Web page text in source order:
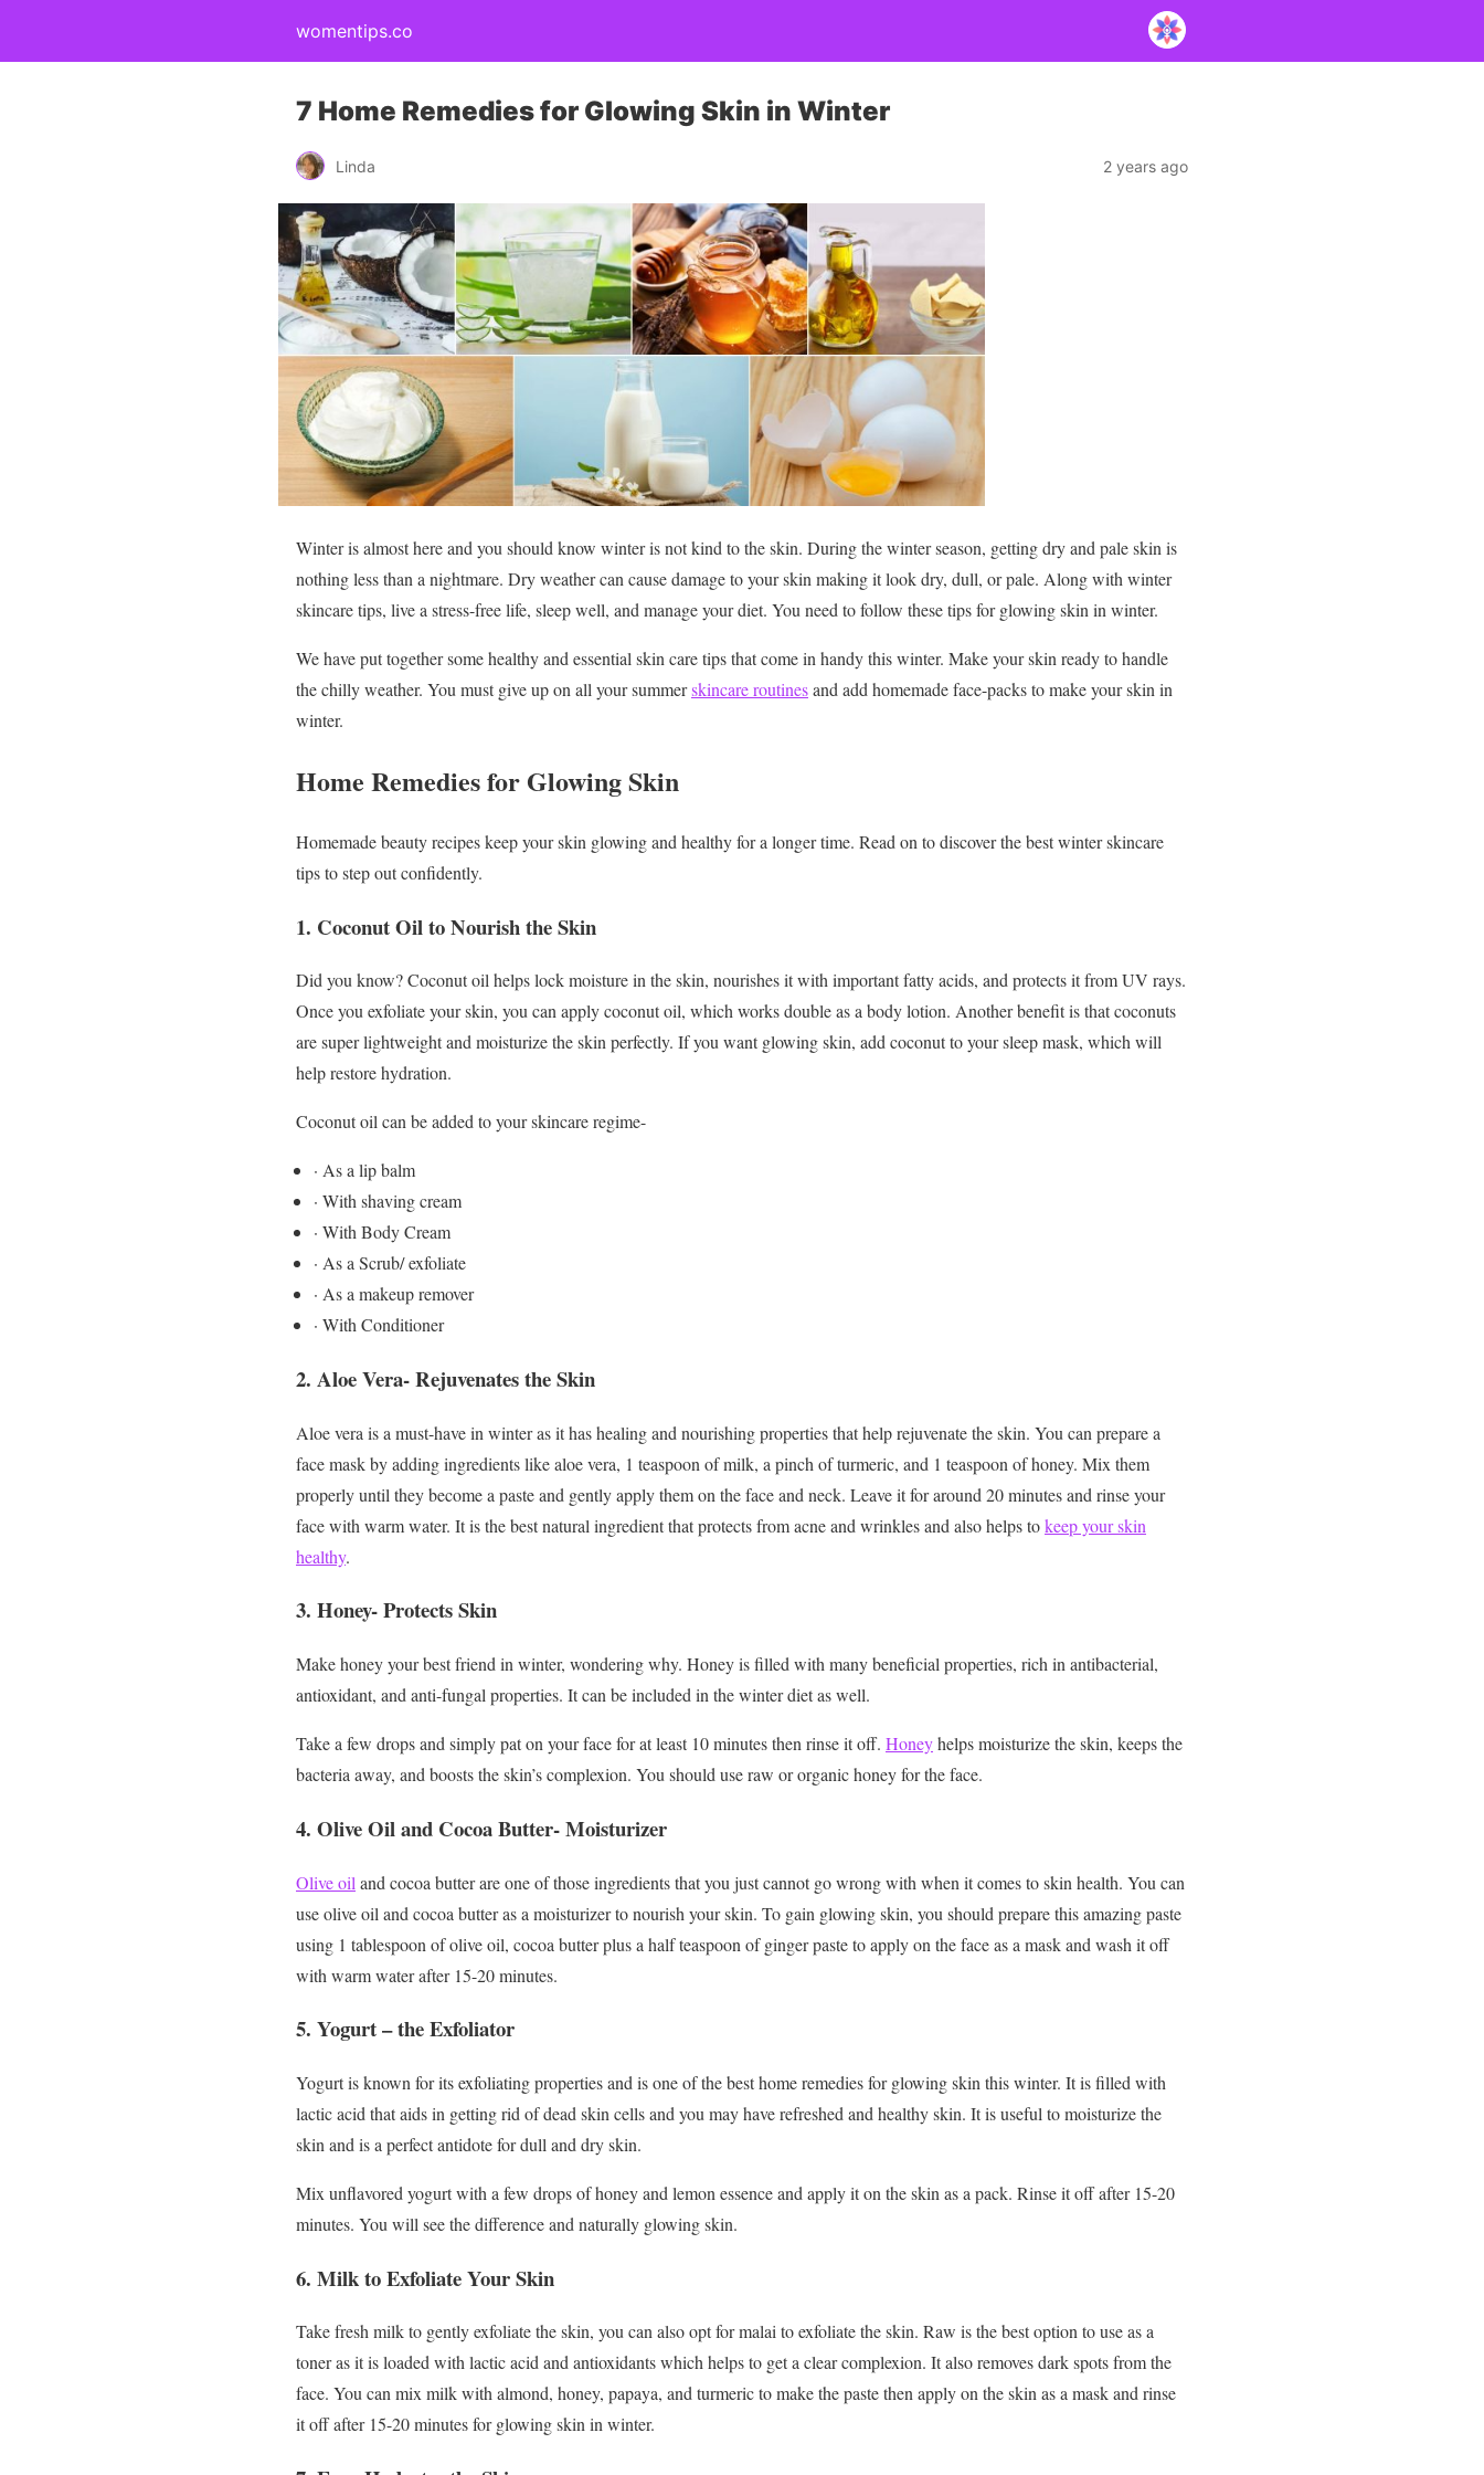
womentips.co
7 Home Remedies for Glowing Skin in Winter
Linda 2 years ago
Winter is almost here and you should know winter is not kind to the skin. During the winter season, getting dry and pale skin is
nothing less than a nightmare. Dry weather can cause damage to your skin making it look dry, dull, or pale. Along with winter
skincare tips, live a stress-free life, sleep well, and manage your diet. You need to follow these tips for glowing skin in winter.
We have put together some healthy and essential skin care tips that come in handy this winter. Make your skin ready to handle
the chilly weather. You must give up on all your summerskincare routinesand add homemade face-packs to make your skin in
winter.
Home Remedies for Glowing Skin
Homemade beauty recipes keep your skin glowing and healthy for a longer time. Read on to discover the best winter skincare
tips to step out confidently.
1. Coconut Oil to Nourish the Skin
Did you know? Coconut oil helps lock moisture in the skin, nourishes it with important fatty acids, and protects it from UV rays.
Once you exfoliate your skin, you can apply coconut oil, which works double as a body lotion. Another benefit is that coconuts
are super lightweight and moisturize the skin perfectly. If you want glowing skin, add coconut to your sleep mask, which will
help restore hydration.
Coconut oil can be added to your skincare regime-
· As a lip balm
· With shaving cream
· With Body Cream
· As a Scrub/ exfoliate
· As a makeup remover
· With Conditioner
2. Aloe Vera- Rejuvenates the Skin
Aloe vera is a must-have in winter as it has healing and nourishing properties that help rejuvenate the skin. You can prepare a
face mask by adding ingredients like aloe vera, 1 teaspoon of milk, a pinch of turmeric, and 1 teaspoon of honey. Mix them
properly until they become a paste and gently apply them on the face and neck. Leave it for around 20 minutes and rinse your
face with warm water. It is the best natural ingredient that protects from acne and wrinkles and also helps tokeep your skin
healthy.
3. Honey- Protects Skin
Make honey your best friend in winter, wondering why. Honey is filled with many beneficial properties, rich in antibacterial,
antioxidant, and anti-fungal properties. It can be included in the winter diet as well.
Take a few drops and simply pat on your face for at least 10 minutes then rinse it off. Honeyhelps moisturize the skin, keeps the
bacteria away, and boosts the skin’s complexion. You should use raw or organic honey for the face.
4. Olive Oil and Cocoa Butter- Moisturizer
Olive oil and cocoa butter are one of those ingredients that you just cannot go wrong with when it comes to skin health. You can
use olive oil and cocoa butter as a moisturizer to nourish your skin. To gain glowing skin, you should prepare this amazing paste
using 1 tablespoon of olive oil, cocoa butter plus a half teaspoon of ginger paste to apply on the face as a mask and wash it off
with warm water after 15-20 minutes.
5. Yogurt – the Exfoliator
Yogurt is known for its exfoliating properties and is one of the best home remedies for glowing skin this winter. It is filled with
lactic acid that aids in getting rid of dead skin cells and you may have refreshed and healthy skin. It is useful to moisturize the
skin and is a perfect antidote for dull and dry skin.
Mix unflavored yogurt with a few drops of honey and lemon essence and apply it on the skin as a pack. Rinse it off after 15-20
minutes. You will see the difference and naturally glowing skin.
6. Milk to Exfoliate Your Skin
Take fresh milk to gently exfoliate the skin, you can also opt for malai to exfoliate the skin. Raw is the best option to use as a
toner as it is loaded with lactic acid and antioxidants which helps to get a clear complexion. It also removes dark spots from the
face. You can mix milk with almond, honey, papaya, and turmeric to make the paste then apply on the skin as a mask and rinse
it off after 15-20 minutes for glowing skin in winter.